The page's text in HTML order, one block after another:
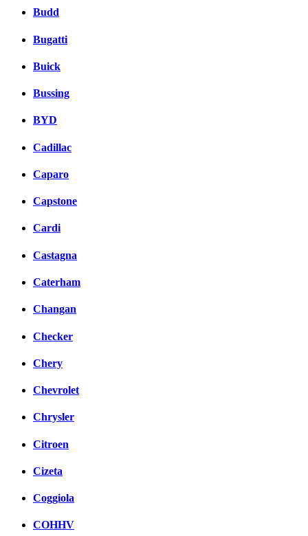
Budd
Bugatti
Buick
Bussing
BYD
Cadillac
Caparo
Capstone
Cardi
Castagna
Caterham
Changan
Checker
Chery
Chevrolet
Chrysler
Citroen
Cizeta
Coggiola
COHHV